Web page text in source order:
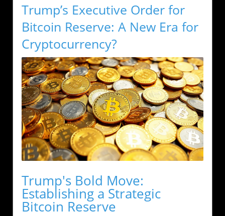
Trump’s Executive Order for
Bitcoin Reserve: A New Era for
Cryptocurrency?
Trump's Bold Move:
Establishing a Strategic
Bitcoin Reserve